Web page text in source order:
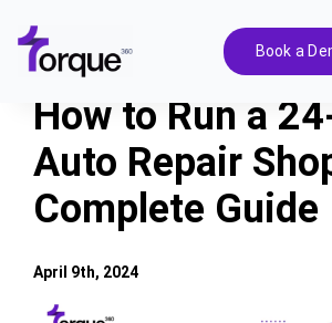
content
Book a
Features
Pricing
Solutions
How to Run a
Auto Repair
Complete Guide
View
April 9th, 2024